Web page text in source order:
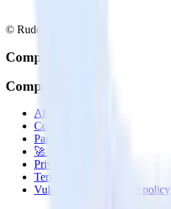
© RudderStack Inc.
Company
Company
About
Contact us
Partner with us
🚀 We’re hiring!
Privacy policy
Terms of service
Vulnerability disclosure policy